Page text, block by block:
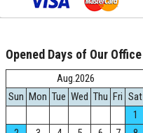
Opened Days of Our Office
Aug.2026
Sun Mon Tue Wed Thu Fri Sat
1